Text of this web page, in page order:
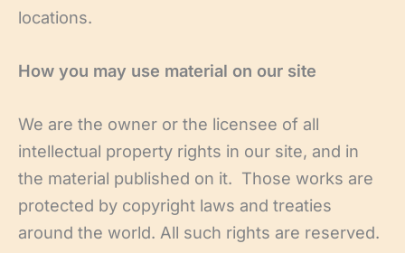
locations.
How you may use material on our site
We are the owner or the licensee of all
intellectual property rights in our site, and in
the material published on it. Those works are
protected by copyright laws and treaties
around the world. All such rights are reserved.